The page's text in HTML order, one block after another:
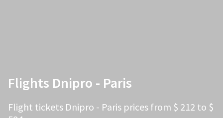
Flights Dnipro - Paris
Flight tickets Dnipro - Paris prices from $ 212 to $